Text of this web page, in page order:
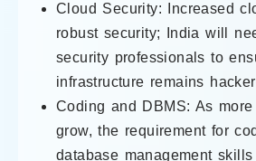
Cloud Security: Increased
robust security; India will
security professionals to
infrastructure remains
Coding and DBMS: As
grow, the requirement for
database management